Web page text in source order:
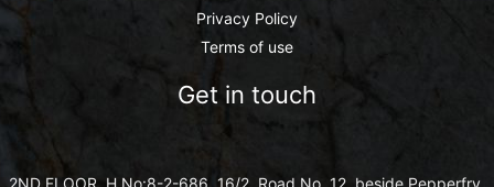
Privacy Policy
Terms of use
Get in touch
2ND FLOOR ,H.No:8-2-686, 16/2, Road No. 12, beside Pepperfry,